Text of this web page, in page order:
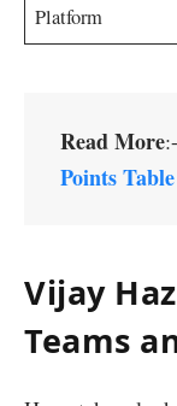
Platform
Read More:-
Points Table
Vijay
Teams